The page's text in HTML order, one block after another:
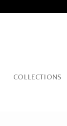
COLLECTIONS